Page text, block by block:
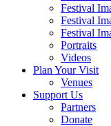
Festival
Festival
Festival
Portraits
Videos
Plan Your Visit
Venues
Support Us
Partners
Donate